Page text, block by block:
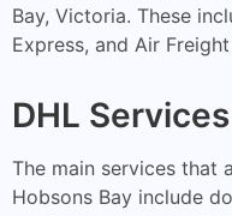
Bay, Victoria. These
Express, and Air
DHL
The main services that
Hobsons Bay include